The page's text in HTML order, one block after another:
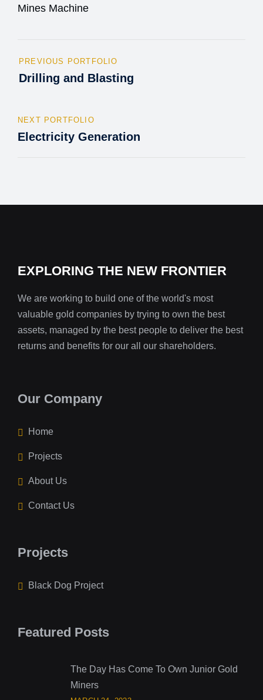
Mines Machine
PREVIOUS PORTFOLIO
Drilling and Blasting
NEXT PORTFOLIO
Electricity Generation
EXPLORING THE NEW FRONTIER
We are working to build one of the world's most
valuable gold companies by trying to own the best
assets, managed by the best people to deliver the best
returns and benefits for our all our shareholders.
Our Company
Home
Projects
About Us
Contact Us
Projects
Black Dog Project
Featured Posts
The Day Has Come To Own Junior Gold
Miners